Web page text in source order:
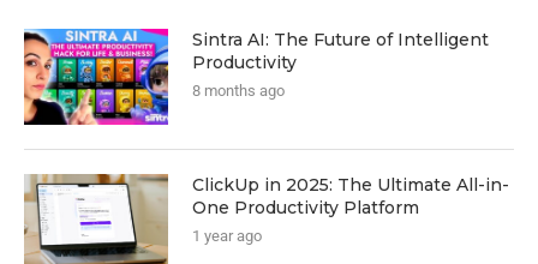
Sintra AI: The Future of Intelligent
Productivity
8 months ago
ClickUp in 2025: The Ultimate All-in-
One Productivity Platform
1 year ago